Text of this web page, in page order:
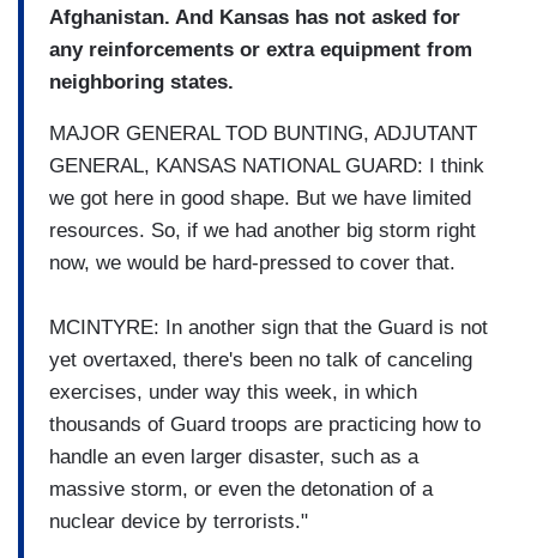
Afghanistan. And Kansas has not asked for
any reinforcements or extra equipment from
neighboring states.
MAJOR GENERAL TOD BUNTING, ADJUTANT
GENERAL, KANSAS NATIONAL GUARD: I think
we got here in good shape. But we have limited
resources. So, if we had another big storm right
now, we would be hard-pressed to cover that.
MCINTYRE: In another sign that the Guard is not
yet overtaxed, there's been no talk of canceling
exercises, under way this week, in which
thousands of Guard troops are practicing how to
handle an even larger disaster, such as a
massive storm, or even the detonation of a
nuclear device by terrorists."